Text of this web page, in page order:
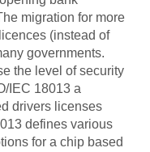
migration for more
(instead of
governments.
the level of security
IEC 18013 a
drivers licenses
defines various
for a chip based